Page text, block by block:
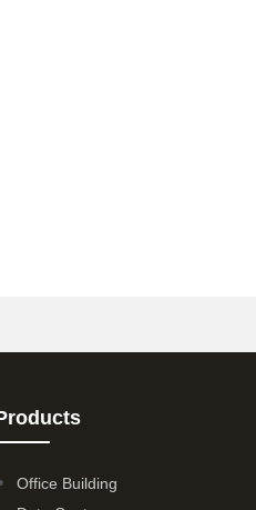
Office Building